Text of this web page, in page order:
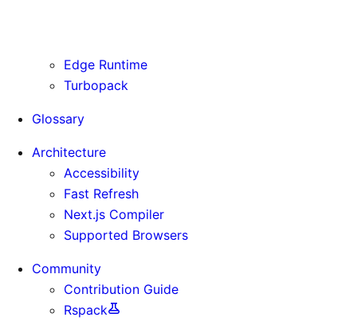
Edge Runtime
Turbopack
Glossary
Architecture
Accessibility
Fast Refresh
Next.js Compiler
Supported Browsers
Community
Contribution Guide
Rspack